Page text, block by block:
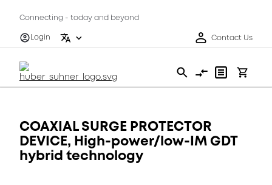
Connecting - today and beyond
Login
Contact Us
COAXIAL SURGE PROTECTOR
DEVICE, High-power/low-IM GDT
hybrid technology